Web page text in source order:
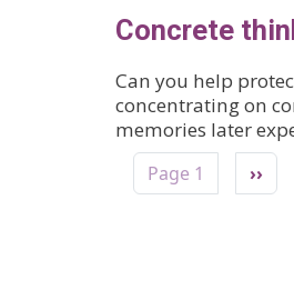
Concrete
Can you help
concentrating on
memories later
Pagination
Page 1 Next
››